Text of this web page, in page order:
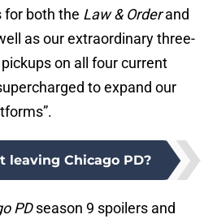
for both the Law & Orderand
as our extraordinary three-
on all four current
to expand our
leaving Chicago PD?
PDseason 9 spoilers and